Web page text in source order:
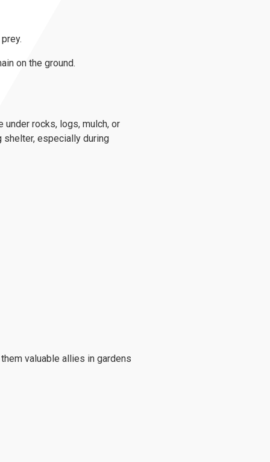
on the ground.
under rocks, logs, mulch, or
shelter, especially during
valuable allies in gardens